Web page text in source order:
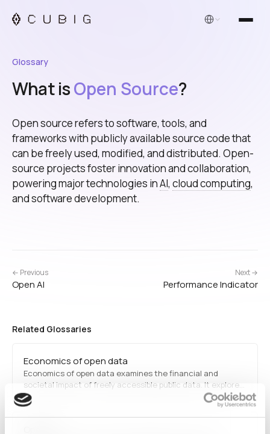
English
Glossary
What isOpen Source?
Open source refers to software, tools, and
frameworks with publicly available source code that
can be freely used, modified, and distributed. Open-
source projects foster innovation and collaboration,
powering major technologies inAI, cloud computing,
and software development.
← Previous
Open AI
Next →
Performance Indicator
Related Glossaries
Economics of open data
Economics of open data examines the financial and
societal impact of freely accessible public data. It explores
how governments, businesses, and researchers can
leverage open datasets to drive innovation, improve
decision-making, and enhance public services, while also